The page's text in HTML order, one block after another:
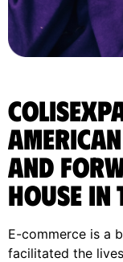
and
house in
E-commerce is a
facilitated the